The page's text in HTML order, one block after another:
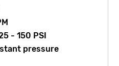
- 150 PSI
pressure